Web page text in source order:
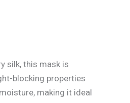
silk, this mask is
blocking properties
making it ideal